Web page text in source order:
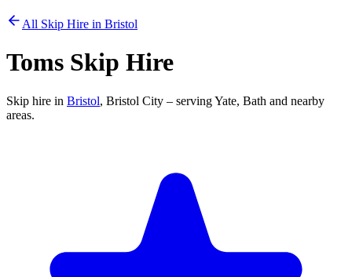
All Skip Hire in Bristol
Toms Skip Hire
Skip hire in Bristol, Bristol City – serving Yate, Bath and nearby
areas.